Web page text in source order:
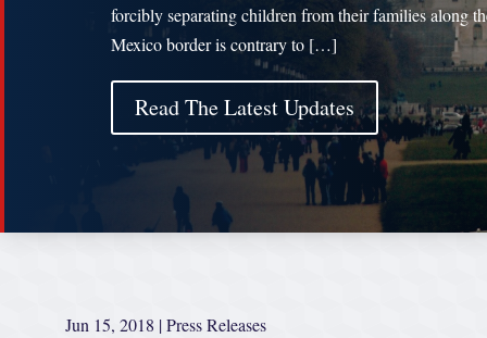
forcibly separating children from their families along
Mexico border is contrary to […]
Read The Latest Updates
Jun 15, 2018 |Press Releases